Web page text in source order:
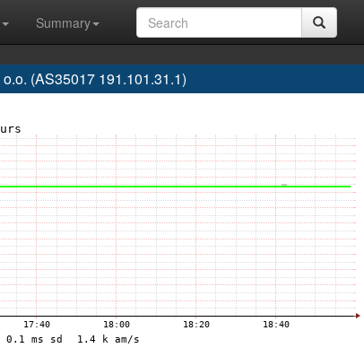
Summary
(AS35017 191.101.31.1)